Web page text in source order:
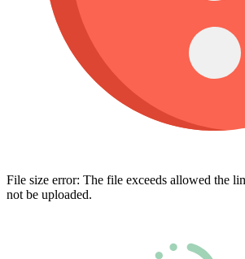
File size error: The file exceeds allowed the
not be uploaded.